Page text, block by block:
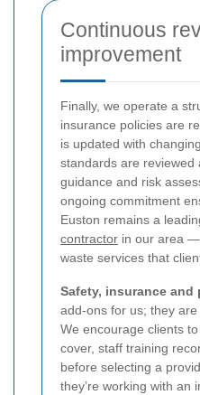
Continuous
improvement
Finally, we operate a
insurance policies are
is updated with
standards are reviewed
guidance and risk
ongoing commitment
Euston remains a
contractor in our area
waste services that
Safety, insurance and
add-ons for us; they
We encourage clients
cover, staff training
before selecting a
they’re working with an